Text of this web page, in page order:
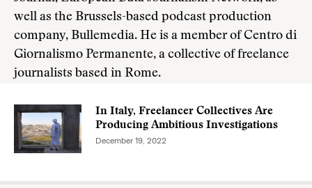
well as the Brussels-based podcast production
company, Bullemedia. He is a member of Centro di
Giornalismo Permanente, a collective of freelance
journalists based in Rome.
In Italy, Freelancer Collectives Are
Producing Ambitious Investigations
December 19, 2022